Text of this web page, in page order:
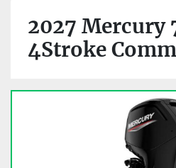
2027 Mercury
4Stroke